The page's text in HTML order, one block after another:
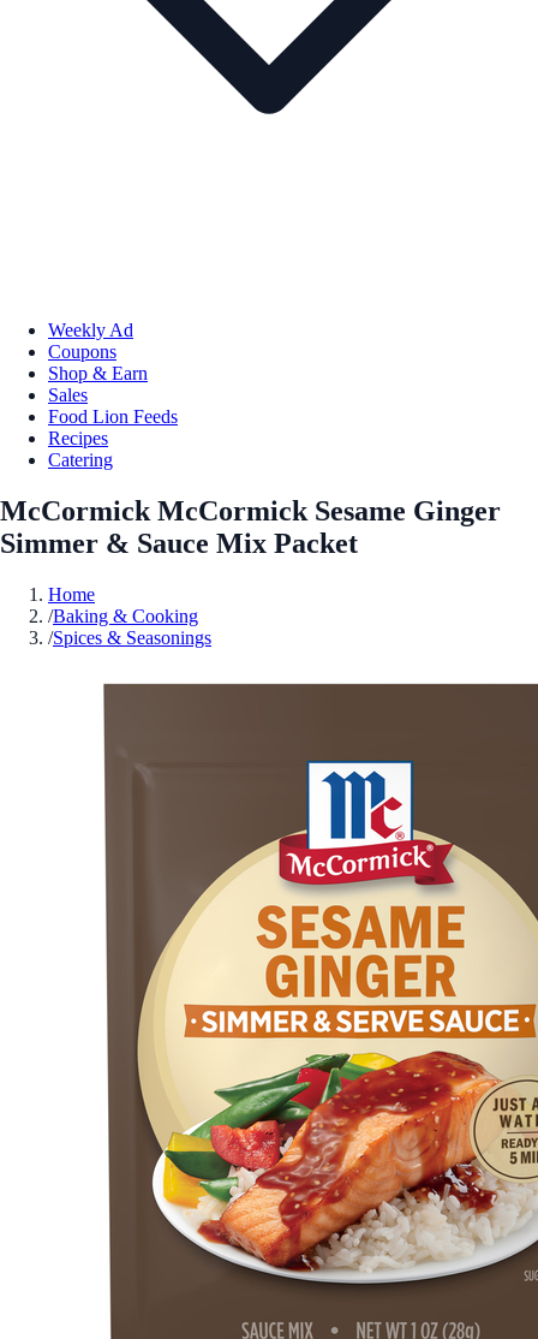
Weekly Ad
Coupons
Shop & Earn
Sales
Food Lion Feeds
Recipes
Catering
McCormick McCormick Sesame Ginger
Simmer & Sauce Mix Packet
Home
/Baking & Cooking
/Spices & Seasonings